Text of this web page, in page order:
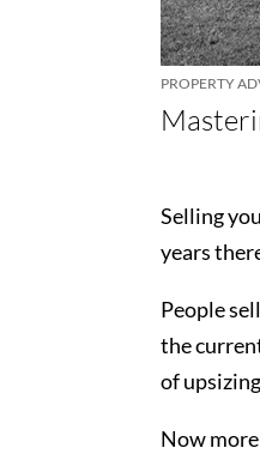
PROPERTY
Selling
years
People
the
of
Now